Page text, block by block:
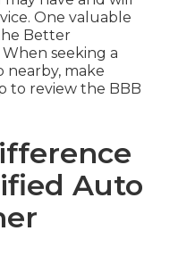
One valuable
Better
seeking a
nearby, make
to review the BBB
Auto